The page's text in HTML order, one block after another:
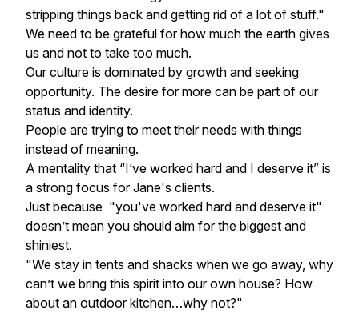
stripping things back and getting rid of a lot of stuff."
We need to be grateful for how much the earth gives
us and not to take too much.
Our culture is dominated by growth and seeking
opportunity. The desire for more can be part of our
status and identity.
People are trying to meet their needs with things
instead of meaning.
A mentality that “I’ve worked hard and I deserve it” is
a strong focus for Jane's clients.
Just because "you've worked hard and deserve it"
doesn’t mean you should aim for the biggest and
shiniest.
"We stay in tents and shacks when we go away, why
can’t we bring this spirit into our own house? How
about an outdoor kitchen…why not?"